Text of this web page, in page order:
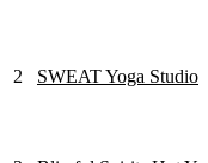
2 SWEAT Yoga Studio